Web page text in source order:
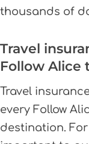
thousands of
Travel
Follow Alice
Travel
every Follow
destination.